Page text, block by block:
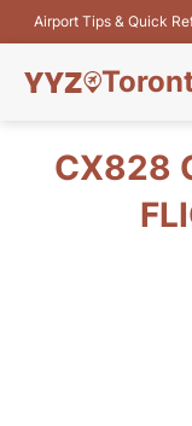
Airport Tips & Quick
Flights&Airlines
CX828